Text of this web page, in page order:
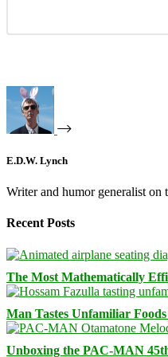
E.D.W. Lynch
Writer and humor generalist on
Recent Posts
The Most Mathematically
Man Tastes Unfamiliar
Unboxing the PAC-MAN